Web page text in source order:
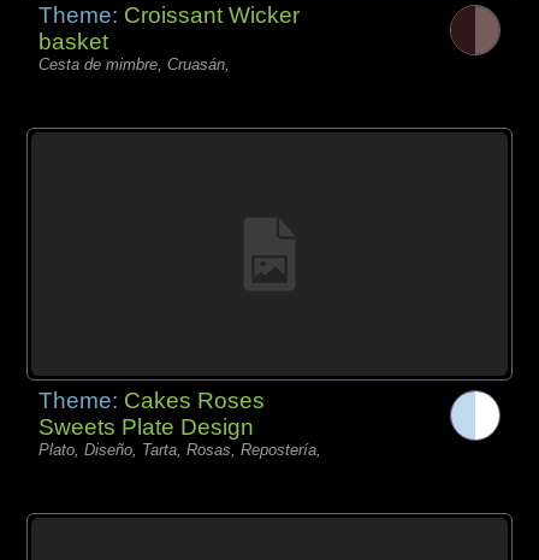
Theme: Croissant Wicker
basket
Cesta de mimbre, Cruasán,
Theme: Cakes Roses
Sweets Plate Design
Plato, Diseño, Tarta, Rosas, Repostería,